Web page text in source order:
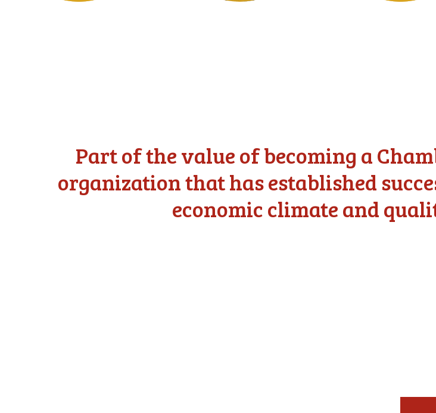
Part of the value of becoming a
organization that has established
economic climate and